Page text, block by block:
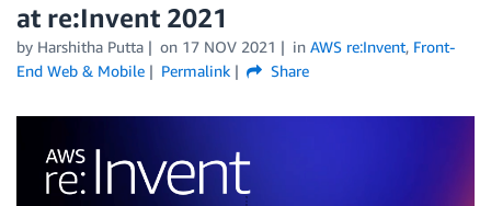
at re:Invent 2021
by Harshitha Putta on 17 NOV 2021 in AWS re:Invent, Front-
End Web & Mobile
Permalink Share